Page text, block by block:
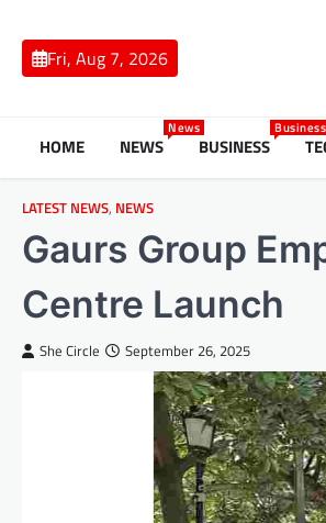
contentFri, Aug 7, 2026
HOME NEWS
News
BUSINESS
Business
LATEST NEWS, NEWS
Gaurs Group
Centre Launch
She Circle September 26, 2025